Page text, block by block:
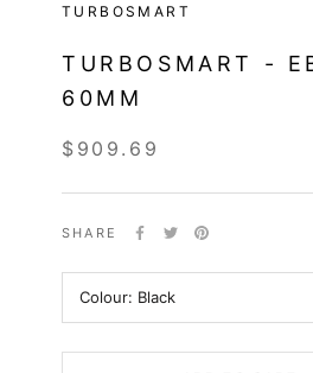
TURBOSMART
TURBOSMART -
60MM
$909.69
SHARE
Colour: Black